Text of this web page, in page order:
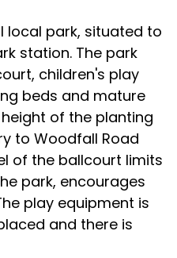
local park, situated to
station. The park
children's play
beds and mature
of the planting
to Woodfall Road
of the ballcourt limits
park, encourages
play equipment is
and there is